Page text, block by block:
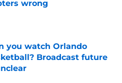
wrong
Invalid Date
you watch Orlando
Broadcast future
Invalid Date